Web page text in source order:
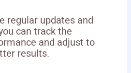
regular updates and
can track the
and adjust to
results.